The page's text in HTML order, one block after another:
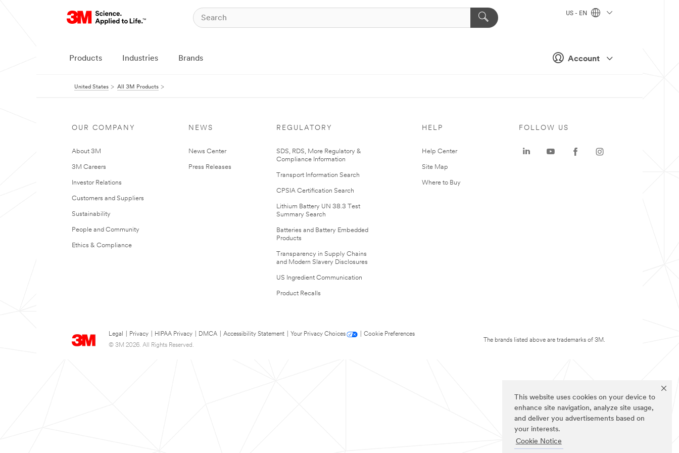
This website uses cookies on your device to
enhance site navigation, analyze site usage,
and deliver you advertisements based on
your interests.
Cookie Notice
Account
US - EN
Products Industries Brands
United States All 3M Products
OUR COMPANY
About 3M
3M Careers
Investor Relations
Customers and Suppliers
Sustainability
People and Community
Ethics & Compliance
NEWS
News Center
Press Releases
REGULATORY
SDS, RDS, More Regulatory &
Compliance Information
Transport Information Search
CPSIA Certification Search
Lithium Battery UN 38.3 Test
Summary Search
Batteries and Battery Embedded
Products
Transparency in Supply Chains
and Modern Slavery Disclosures
US Ingredient Communication
Product Recalls
HELP
Help Center
Site Map
Where to Buy
Legal Privacy HIPAA Privacy DMCA Accessibility Statement Your Privacy Choices
Cookie Preferences
© 3M 2026. All Rights Reserved.
FOLLOW US
The brands listed above are trademarks of 3M.